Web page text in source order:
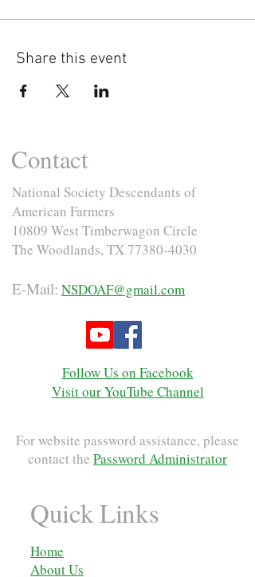
Share this event
Contact
National Society Descendants of
American Farmers
10809 West Timberwagon Circle
The Woodlands, TX77380-4030
E-Mail: NSDOAF@gmail.com
Follow Us on Facebook
Visit our YouTube Channel
For website password assistance, please
contact the Password Administrator
Quick Links
Home
About Us